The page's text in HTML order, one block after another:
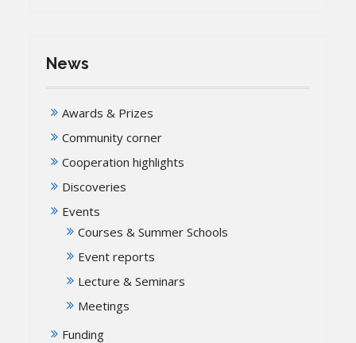
News
Awards & Prizes
Community corner
Cooperation highlights
Discoveries
Events
Courses & Summer Schools
Event reports
Lecture & Seminars
Meetings
Funding